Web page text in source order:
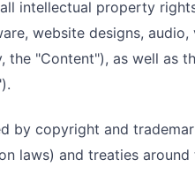
intellectual property
website designs,
"Content"), as well as
by copyright and
laws) and treaties around